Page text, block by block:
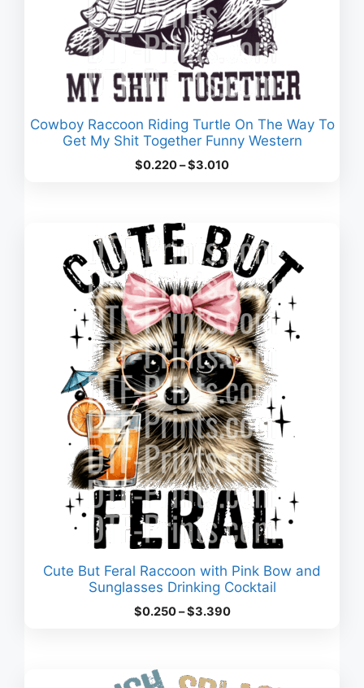
Cowboy Raccoon Riding Turtle On The Way To
Get My Shit Together Funny Western
$0.220–$3.010Price
$3.010
Cute But Feral Raccoon with Pink Bow and
Sunglasses Drinking Cocktail
$0.250–$3.390Price